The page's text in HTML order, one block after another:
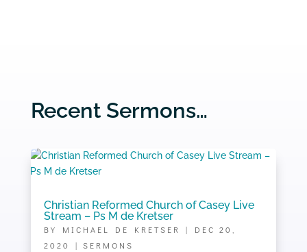
Recent Sermons…
Christian Reformed Church of Casey Live
Stream – Ps M de Kretser
BY MICHAEL DE KRETSER | DEC 20,
2020
| SERMONS